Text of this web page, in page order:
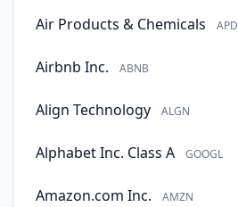
Air Products & Chemicals APD
Airbnb Inc. ABNB
Align Technology ALGN
Alphabet Inc. Class A GOOGL
Amazon.com Inc. AMZN